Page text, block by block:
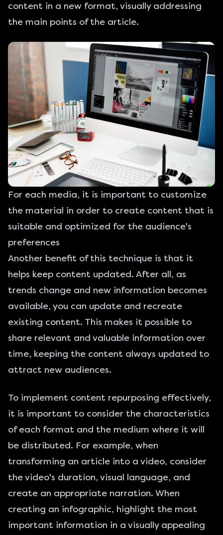
content in a new format, visually addressing
the main points of the article.
For each media, it is important to customize
the material in order to create content that is
suitable and optimized for the audience's
preferences
Another benefit of this technique is that it
helps keep content updated. After all, as
trends change and new information becomes
available, you can update and recreate
existing content. This makes it possible to
share relevant and valuable information over
time, keeping the content always updated to
attract new audiences.
To implement content repurposing effectively,
it is important to consider the characteristics
of each format and the medium where it will
be distributed. For example, when
transforming an article into a video, consider
the video's duration, visual language, and
create an appropriate narration. When
creating an infographic, highlight the most
important information in a visually appealing